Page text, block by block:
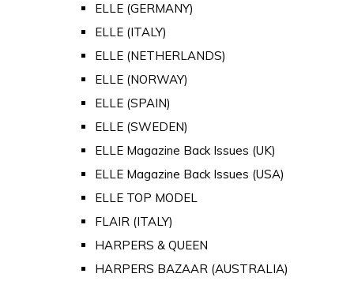
ELLE (GERMANY)
ELLE (ITALY)
ELLE (NETHERLANDS)
ELLE (NORWAY)
ELLE (SPAIN)
ELLE (SWEDEN)
ELLE Magazine Back Issues (UK)
ELLE Magazine Back Issues (USA)
ELLE TOP MODEL
FLAIR (ITALY)
HARPERS & QUEEN
HARPERS BAZAAR (AUSTRALIA)